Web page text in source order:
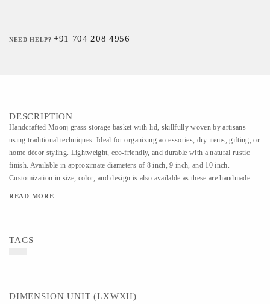
NEED HELP?+91 704 208 4956
DESCRIPTION
Handcrafted Moonj grass storage basket with lid, skillfully woven by artisans
using traditional techniques. Ideal for organizing accessories, dry items, gifting, or
home décor styling. Lightweight, eco-friendly, and durable with a natural rustic
finish. Available in approximate diameters of 8 inch, 9 inch, and 10 inch.
Customization in size, color, and design is also available as these are handmade
READ MORE
TAGS
DIMENSION UNIT (LXWXH)